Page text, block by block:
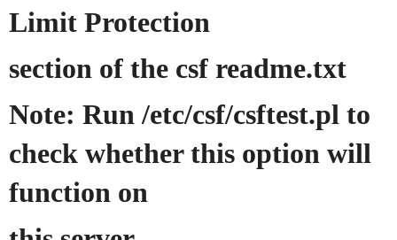
Limit Protection
section of the csf readme.txt
Note: Run /etc/csf/csftest.pl to
check whether this option will
function on